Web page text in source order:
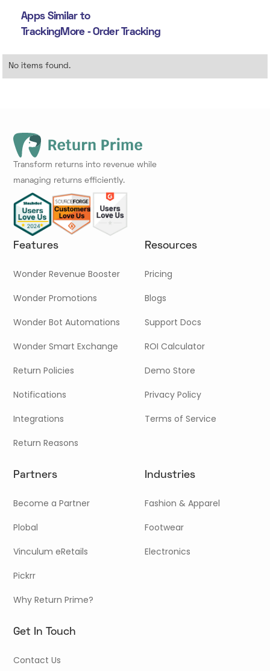
Apps Similar to
TrackingMore ‑ Order Tracking
No items found.
Transform returns into revenue while
managing returns efficiently.
Features
Wonder Revenue Booster
Wonder Promotions
Wonder Bot Automations
Wonder Smart Exchange
Return Policies
Notifications
Integrations
Return Reasons
Resources
Pricing
Blogs
Support Docs
ROI Calculator
Demo Store
Privacy Policy
Terms of Service
Partners
Become a Partner
Plobal
Vinculum eRetails
Pickrr
Why Return Prime?
Industries
Fashion & Apparel
Footwear
Electronics
Get In Touch
Contact Us